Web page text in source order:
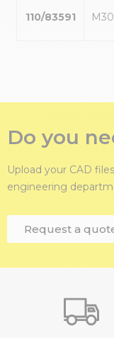
110/83591
Do you
Upload your CAD
engineering
Request a